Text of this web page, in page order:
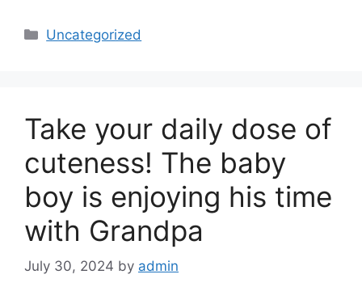
c
o
k
Categories
Uncategorized
Take your daily dose of
cuteness! The baby
boy is enjoying his time
with Grandpa
July 30, 2024 by admin